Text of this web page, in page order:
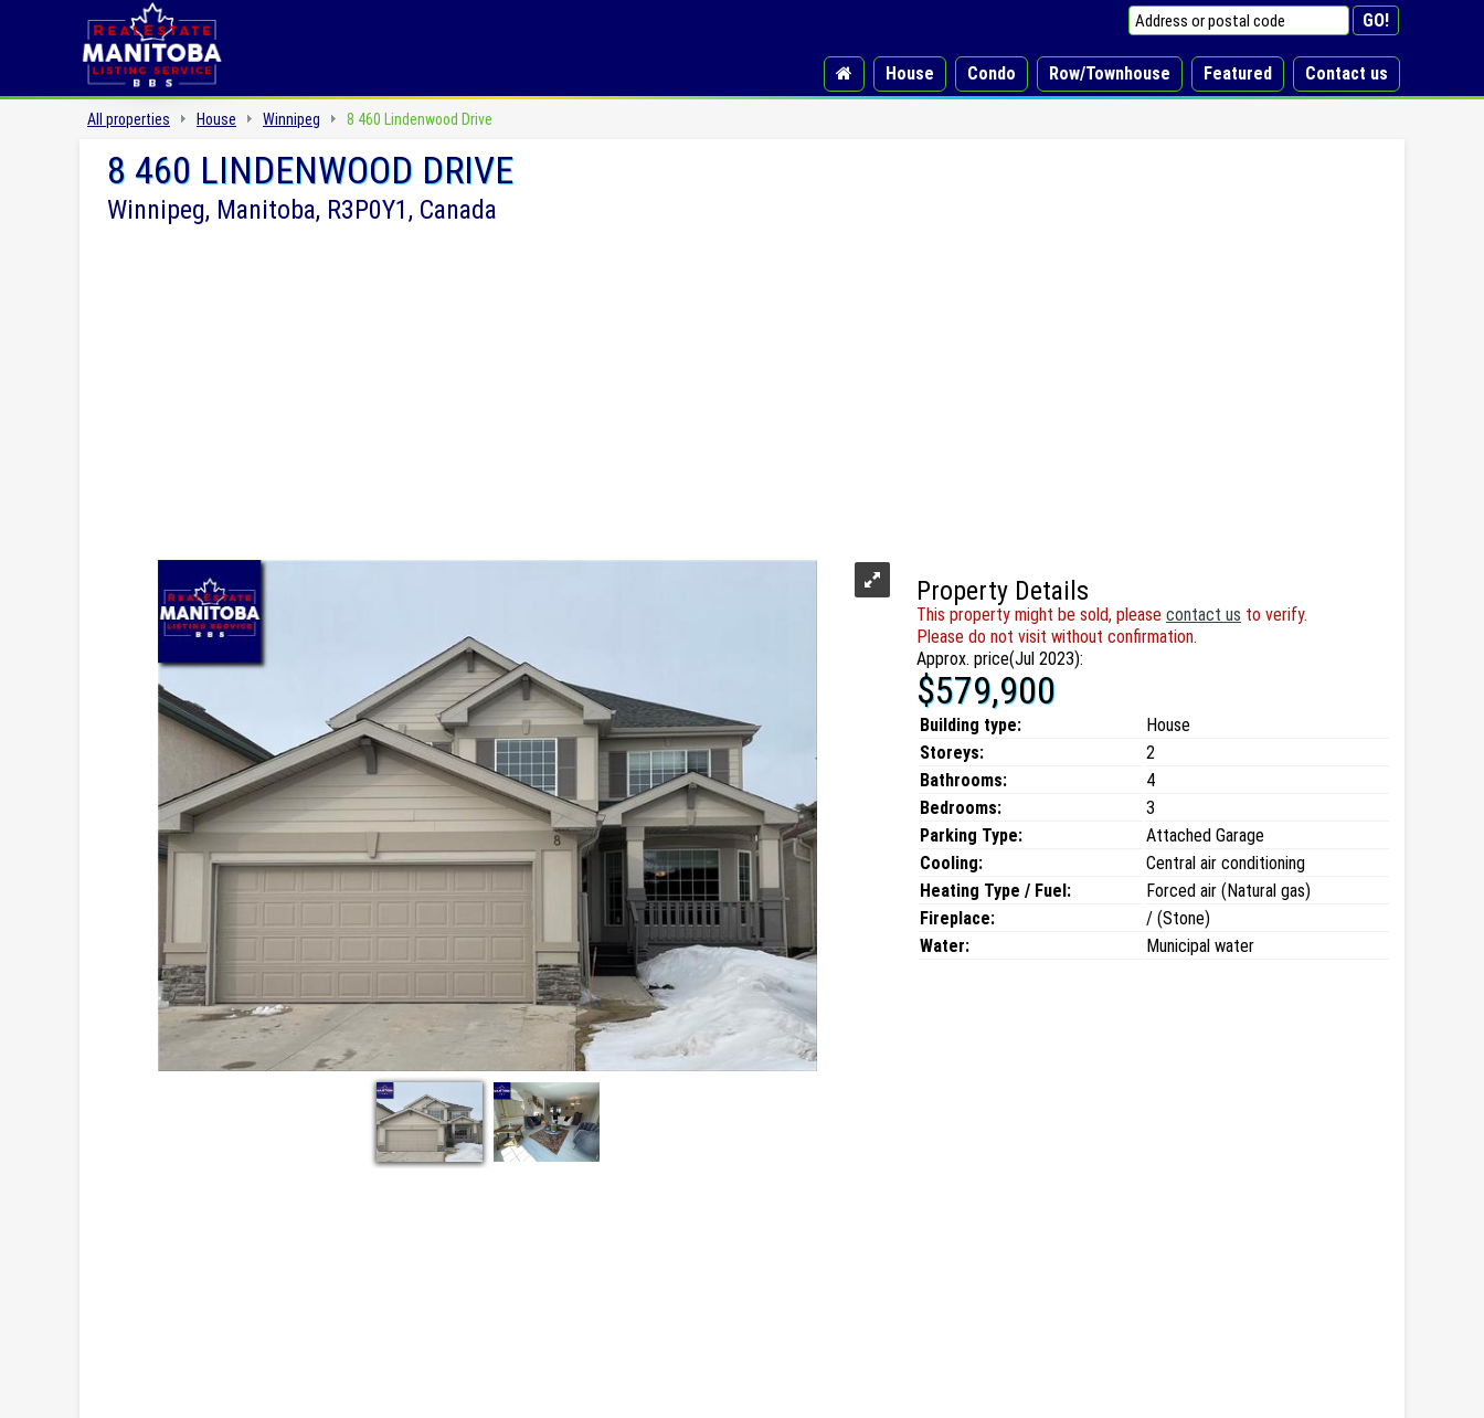
House Condo Row/Townhouse Featured Contact us
All properties House Winnipeg 8 460 Lindenwood Drive
8 460 LINDENWOOD DRIVE
Winnipeg, Manitoba, R3P0Y1, Canada
Property Details
This property might be sold, please contact us to verify.
Please do not visit without confirmation.
Approx. price(Jul 2023):
$579,900
Building type:
House
Storeys:
2
Bathrooms:
4
Bedrooms:
3
Parking Type:
Attached Garage
Cooling:
Central air conditioning
Heating Type / Fuel:
Forced air (Natural gas)
Fireplace:
/ (Stone)
Water:
Municipal water